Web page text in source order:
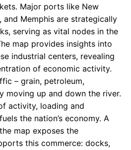
Major ports like New
and Memphis are strategically
serving as vital nodes in the
map provides insights into
industrial centers, revealing
of economic activity.
– grain, petroleum,
moving up and down the river.
activity, loading and
the nation’s economy. A
map exposes the
this commerce: docks,